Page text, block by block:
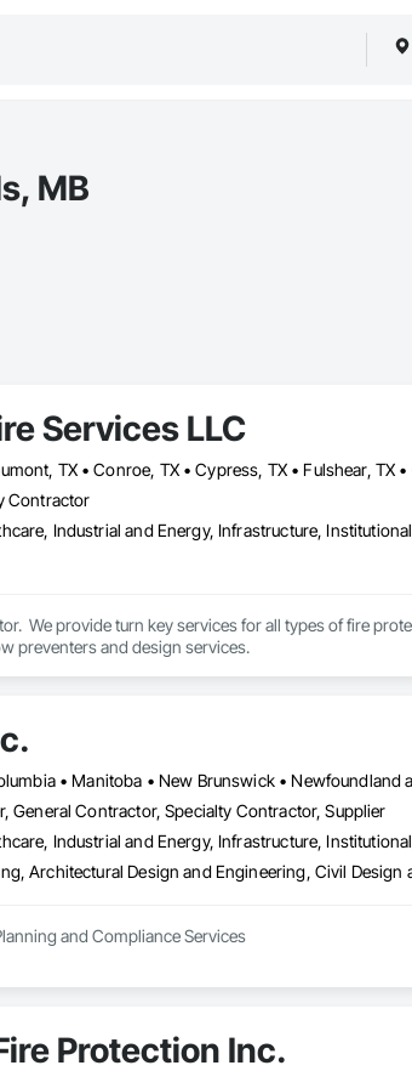
MB
Services LLC
Contractor
Industrial and Energy, Infrastructure,
We provide turn key services for all types of fire
preventers and design services.
General Contractor, Specialty Contractor, Supplier
Industrial and Energy, Infrastructure,
and Compliance Services
Protection Inc.